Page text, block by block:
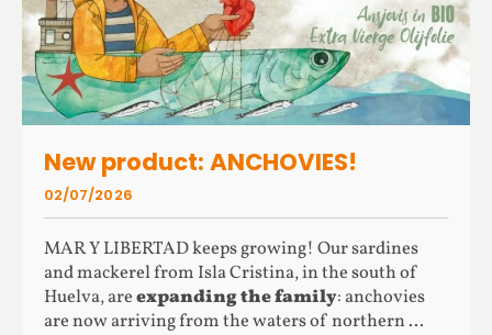
New product: ANCHOVIES!
MAR Y LIBERTAD keeps growing! Our sardines
and mackerel from Isla Cristina, in the south of
Huelva, areexpanding the family: anchovies
are now arriving from the waters of northern ...
02/07/2026